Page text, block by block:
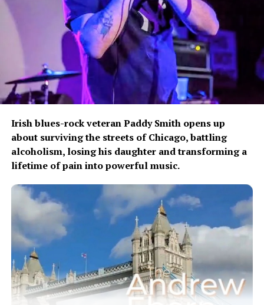
Irish blues-rock veteran Paddy Smith opens up
about surviving the streets of Chicago, battling
alcoholism, losing his daughter and transforming a
lifetime of pain into powerful music.